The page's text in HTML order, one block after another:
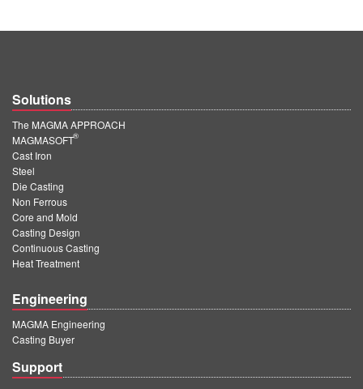
Solutions
The MAGMA APPROACH
MAGMASOFT
®
Cast Iron
Steel
Die Casting
Non Ferrous
Core and Mold
Casting Design
Continuous Casting
Heat Treatment
Engineering
MAGMA Engineering
Casting Buyer
Support